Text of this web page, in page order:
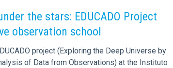
the stars: EDUCADO Project
observation school
project (Exploring the Deep Universe by
of Data from Observations) at the Instituto